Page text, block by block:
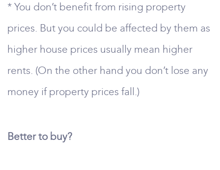
* You don’t benefit from rising property
prices. But you could be affected by them as
higher house prices usually mean higher
rents. (On the other hand you don’t lose any
money if property prices fall.)
Better to buy?